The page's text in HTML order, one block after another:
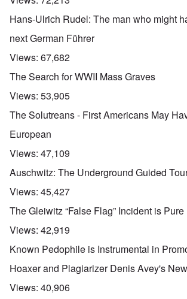
Hans-Ulrich Rudel: The man who might
next German Führer
Views: 67,682
The Search for WWII Mass Graves
Views: 53,905
The Solutreans - First Americans May
European
Views: 47,109
Auschwitz: The Underground Guided
Views: 45,427
The Gleiwitz “False Flag” Incident is
Views: 42,919
Known Pedophile is Instrumental in
Hoaxer and Plagiarizer Denis Avey's
Views: 40,906